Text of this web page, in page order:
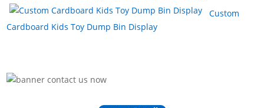
Custom
Cardboard Kids Toy Dump Bin Display